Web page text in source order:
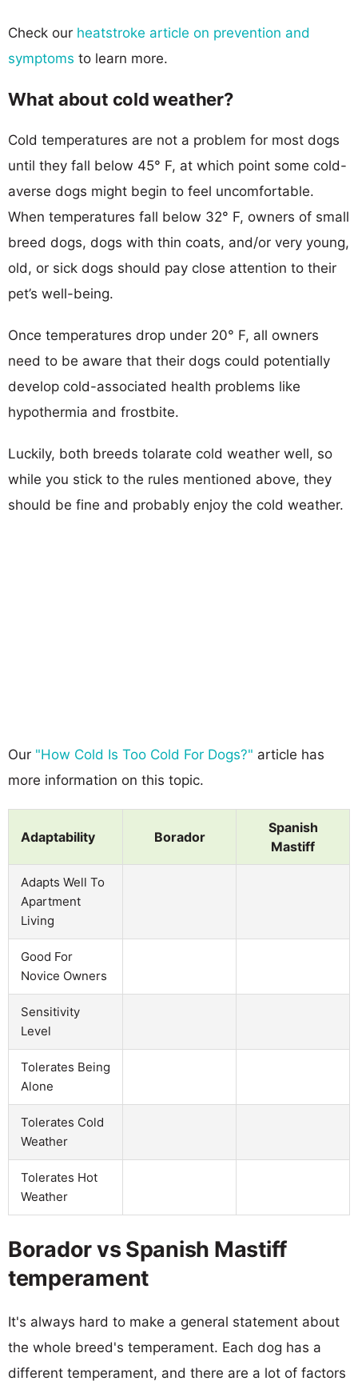
Check our heatstroke article on prevention and
symptoms to learn more.
What about cold weather?
Cold temperatures are not a problem for most dogs
until they fall below 45° F, at which point some cold-
averse dogs might begin to feel uncomfortable.
When temperatures fall below 32° F, owners of small
breed dogs, dogs with thin coats, and/or very young,
old, or sick dogs should pay close attention to their
pet’s well-being.
Once temperatures drop under 20° F, all owners
need to be aware that their dogs could potentially
develop cold-associated health problems like
hypothermia and frostbite.
Luckily, both breeds tolarate cold weather well, so
while you stick to the rules mentioned above, they
should be fine and probably enjoy the cold weather.
Our "How Cold Is Too Cold For Dogs?" article has
more information on this topic.
Adaptability Borador
Spanish
Mastiff
Adapts Well To
Apartment
Living
Good For
Novice Owners
Sensitivity
Level
Tolerates Being
Alone
Tolerates Cold
Weather
Tolerates Hot
Weather
Borador vs Spanish Mastiff
temperament
It's always hard to make a general statement about
the whole breed's temperament. Each dog has a
different temperament, and there are a lot of factors